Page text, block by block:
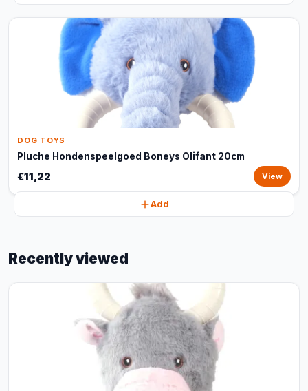
DOG TOYS
Pluche Hondenspeelgoed Boneys Olifant 20cm
€11,22 View
Add
Recently viewed